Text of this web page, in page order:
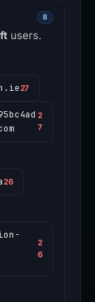
8
users.
27
2
7
26
2
6